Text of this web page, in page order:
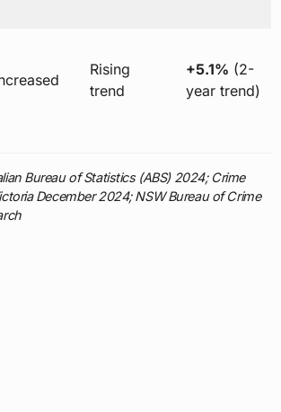
Rising
trend
+5.1% (2-
year trend)
Bureau of Statistics (ABS) 2024; Crime
December 2024; NSW Bureau of Crime